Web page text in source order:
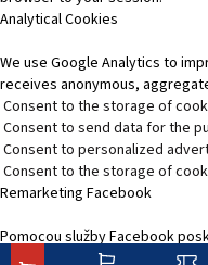
Analytical Cookies
We use Google Analytics to
receives anonymous,
Consent to the storage of
Consent to send data for the
Consent to personalized
Consent to the storage of
Remarketing Facebook
Pomocou služby Facebook
zvýšime relevantnosť reklamy